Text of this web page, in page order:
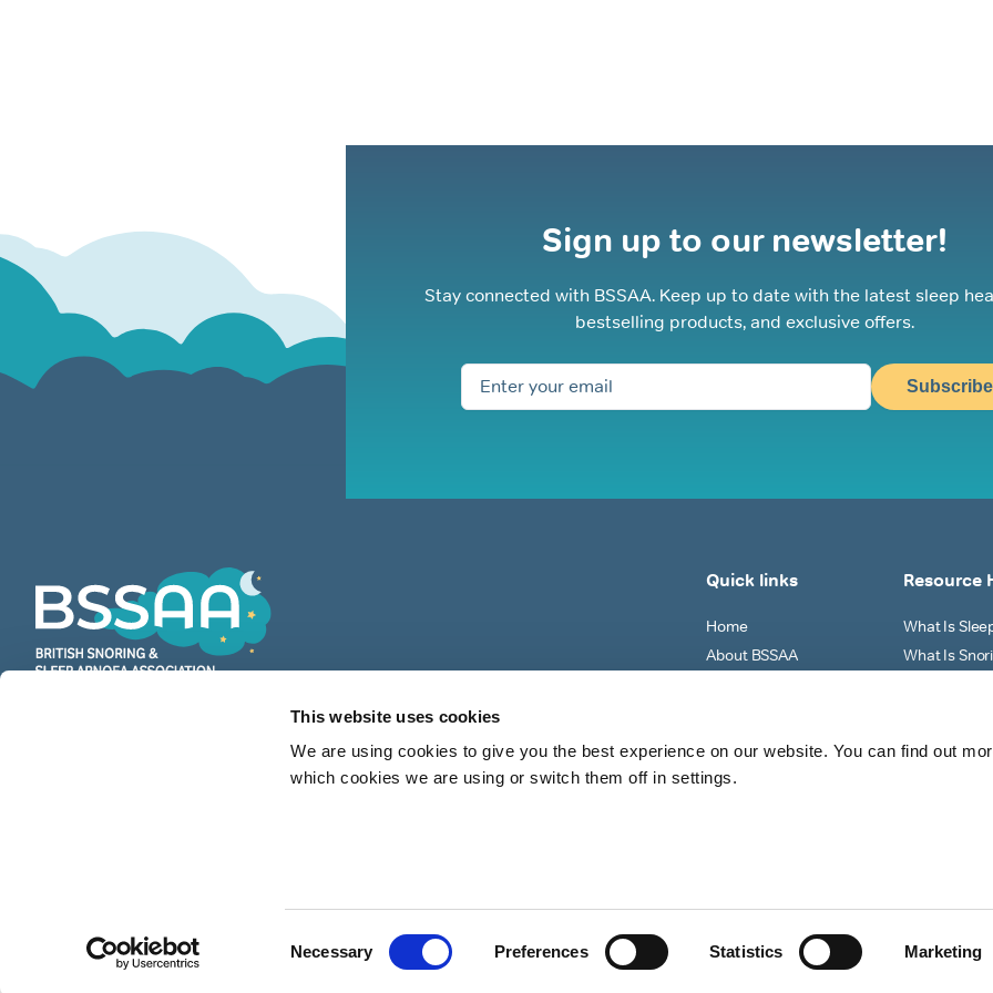
This website uses cookies
We are using cookies to give you the best experience on our website. You can find out
which cookies we are using or switch them off in settings.
Necessary Preferences Statistics Marketing
page
Sign up to our newsletter!
Stay connected with BSSAA. Keep up to date with the latest sleep
bestselling products, and exclusive offers.
Subscribe
on snoring & sleep apnoea providing
countless restful nights since 1991
Quick links
Home
About BSSAA
Resource
What Is
What Is
View All
© 2026 BSSAA (British Snoring & Sleep Apnoea Association). All right reserved. Shipping Policy Refund